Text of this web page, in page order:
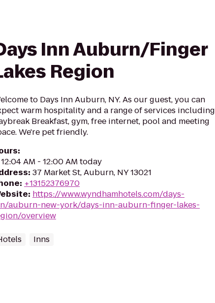
Inn Auburn/Finger
Region
to Days Inn Auburn, NY. As our guest, you can
warm hospitality and a range of services including
Breakfast, gym, free internet, pool and meeting
We're pet friendly.
:
12:04 AM - 12:00 AM today
: 37 Market St, Auburn, NY 13021
: +13152376970
: https://www.wyndhamhotels.com/days-
auburn-new-york/days-inn-auburn-finger-lakes-
overview
Inns